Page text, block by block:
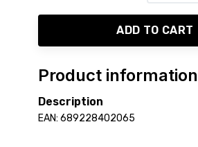
ADD TO CART
Product information
Description
EAN: 689228402065